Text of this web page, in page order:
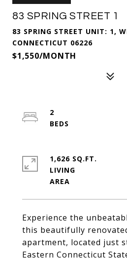
83 SPRING STREET 1
83 SPRING STREET UNIT: 1,
CONNECTICUT 06226
$1,550/MONTH
Experience the
this beautifully
apartment, located just
Eastern Connecticut
2
1,626 SQ.FT.
LIVING